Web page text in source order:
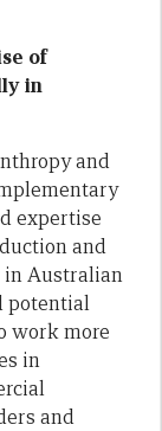
of
in
and
expertise
and
in Australian
potential
work more
in
and